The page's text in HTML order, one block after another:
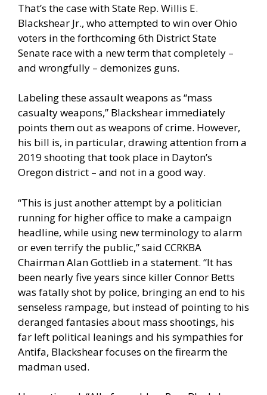
That’s the case with State Rep. Willis E.
Blackshear Jr., who attempted to win over Ohio
voters in the forthcoming 6th District State
Senate race with a new term that completely –
and wrongfully – demonizes guns.
Labeling these assault weapons as “mass
casualty weapons,” Blackshear immediately
points them out as weapons of crime. However,
his bill is, in particular, drawing attention from a
2019 shooting that took place in Dayton’s
Oregon district – and not in a good way.
“This is just another attempt by a politician
running for higher office to make a campaign
headline, while using new terminology to alarm
or even terrify the public,” said CCRKBA
Chairman Alan Gottlieb in a statement. “It has
been nearly five years since killer Connor Betts
was fatally shot by police, bringing an end to his
senseless rampage, but instead of pointing to his
deranged fantasies about mass shootings, his
far left political leanings and his sympathies for
Antifa, Blackshear focuses on the firearm the
madman used.